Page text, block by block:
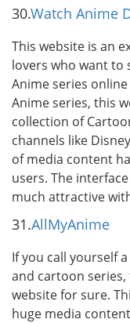
30.Watch Anime
This website is an
lovers who want to
Anime series
Anime series, this
collection of
channels like
of media content
users. The
much attractive
31.AllMyAnime
If you call yourself
and cartoon
website for sure.
huge media